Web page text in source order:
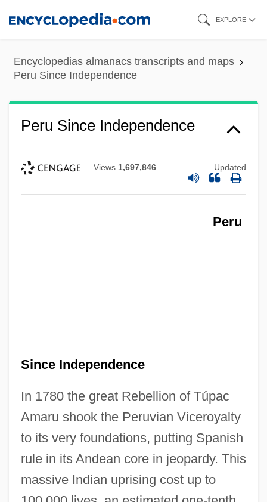
content
EXPLORE
Encyclopedias almanacs transcripts and maps
Peru Since Independence
Peru Since Independence
Views 1,697,846 Updated
Peru
Since Independence
In 1780 the great Rebellion of Túpac
Amaru shook the Peruvian Viceroyalty
to its very foundations, putting Spanish
rule in its Andean core in jeopardy. This
massive Indian uprising cost up to